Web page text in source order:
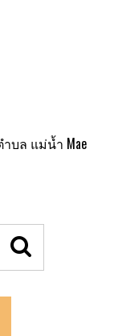
ตำบล แม่น้ำ Mae